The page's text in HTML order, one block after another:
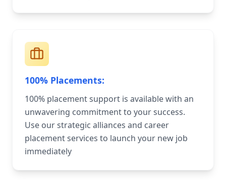
100% Placements:
100% placement support is available with an
unwavering commitment to your success.
Use our strategic alliances and career
placement services to launch your new job
immediately